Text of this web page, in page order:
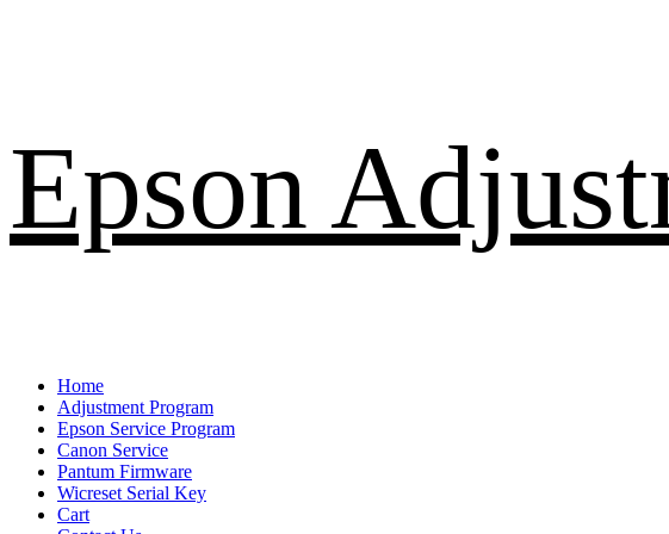
to
Epson
Primary
Menu
Home
Adjustment Program
Epson Service Program
Canon Service
Pantum Firmware
Wicreset Serial Key
Cart